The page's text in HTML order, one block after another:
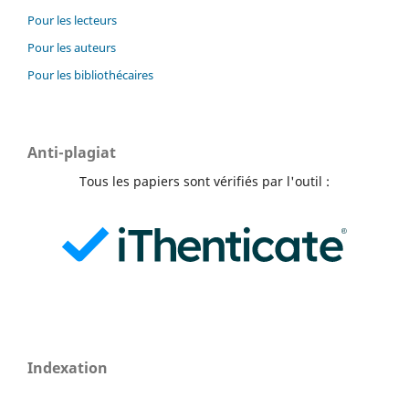
Pour les lecteurs
Pour les auteurs
Pour les bibliothécaires
Anti-plagiat
Tous les papiers sont vérifiés par l'outil :
Indexation